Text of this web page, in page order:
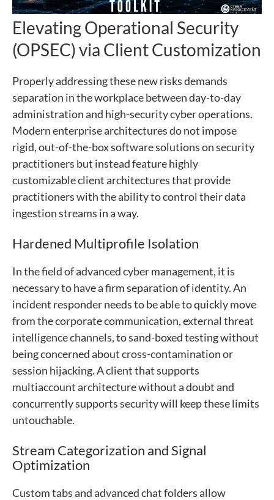
Elevating Operational Security
(OPSEC) via Client Customization
Properly addressing these new risks demands
separation in the workplace between day-to-day
administration and high-security cyber operations.
Modern enterprise architectures do not impose
rigid, out-of-the-box software solutions on security
practitioners but instead feature highly
customizable client architectures that provide
practitioners with the ability to control their data
ingestion streams in a way.
Hardened Multiprofile Isolation
In the field of advanced cyber management, it is
necessary to have a firm separation of identity. An
incident responder needs to be able to quickly move
from the corporate communication, external threat
intelligence channels, to sand-boxed testing without
being concerned about cross-contamination or
session hijacking. A client that supports
multiaccount architecture without a doubt and
concurrently supports security will keep these limits
untouchable.
Stream Categorization and Signal
Optimization
Custom tabs and advanced chat folders allow